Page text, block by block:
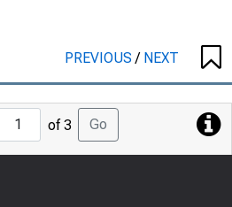
PREVIOUS/ NEXT
Jump
to
Page
of 3 Go